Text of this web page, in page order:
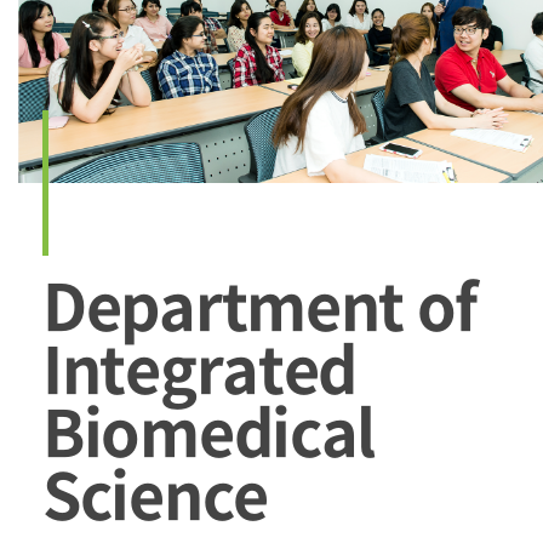
Department of
Integrated
Biomedical
Science